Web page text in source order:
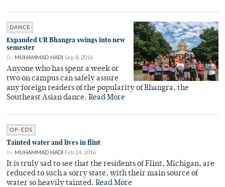
DANCE
Expanded UR Bhangra swings into new
semester
By MUHAMMAD HADI Sep 8, 2016
Anyone who has spent a week or
two on campus can safely assure
any foreign readers of the popularity of Bhangra, the
Southeast Asian dance. Read More
OP-EDS
Tainted water and lives in flint
By MUHAMMAD HADI Feb 24, 2016
It is truly sad to see that the residents of Flint, Michigan, are
reduced to such a sorry state, with their main source of
water so heavily tainted. Read More